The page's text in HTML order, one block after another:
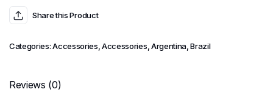
Share this Product
Categories:Accessories ,Accessories Argentina ,Brazil
Reviews (0)